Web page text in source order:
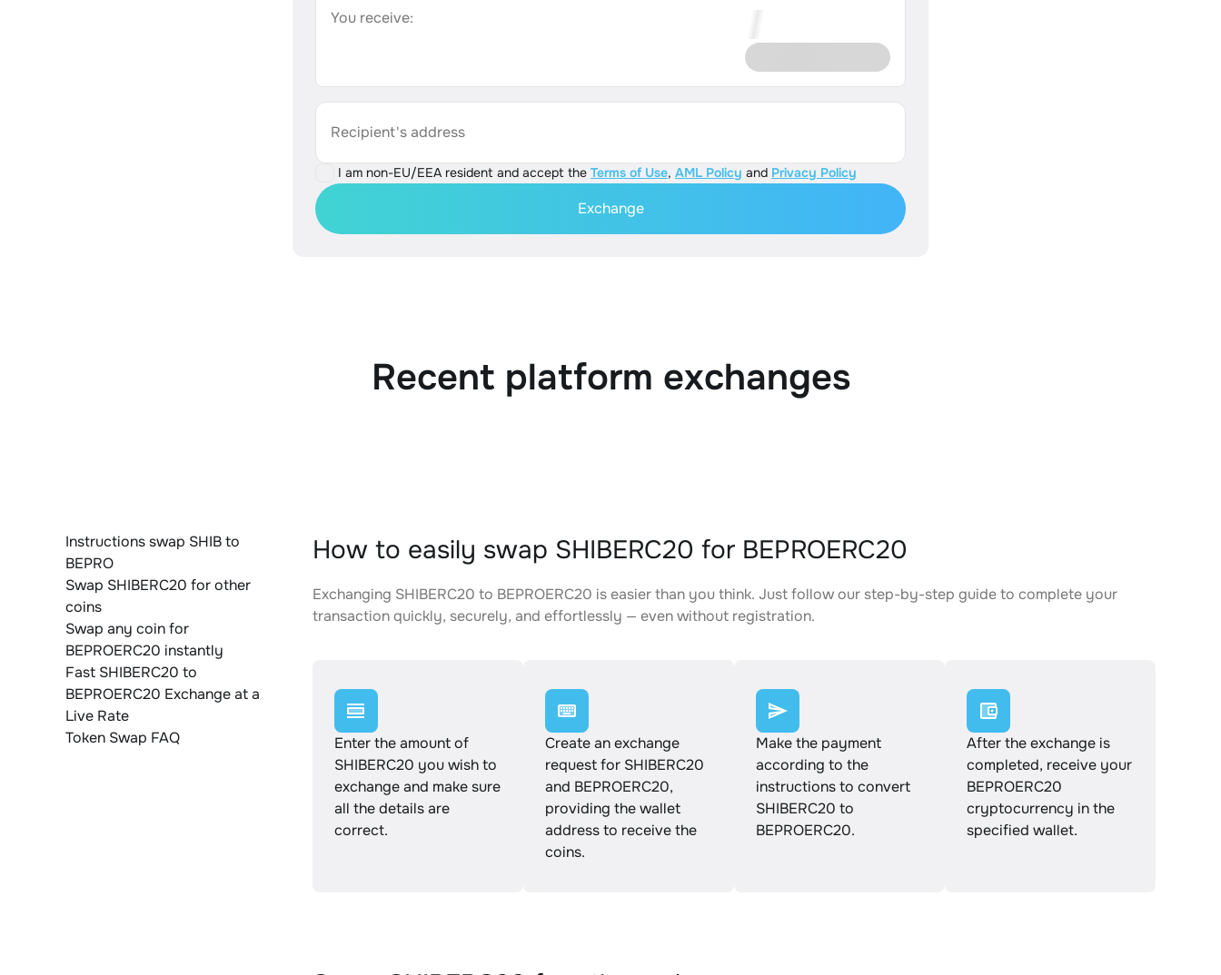
You receive:
Recipient's address
I am non-EU/EEA resident and accept the Terms of Use, AML Policy and Privacy Policy
Exchange
Recent platform exchanges
Instructions swap SHIB to
BEPRO
Swap SHIBERC20 for other
coins
Swap any coin for
BEPROERC20 instantly
Fast SHIBERC20 to
BEPROERC20 Exchange at a
Live Rate
Token Swap FAQ
How to easily swap SHIBERC20 for BEPROERC20
Exchanging SHIBERC20 to BEPROERC20 is easier than you think. Just follow our step-by-step guide to complete your
transaction quickly, securely, and effortlessly — even without registration.
Enter the amount of
SHIBERC20 you wish to
exchange and make sure
all the details are
correct.
Create an exchange
request for SHIBERC20
and BEPROERC20,
providing the wallet
address to receive the
coins.
Make the payment
according to the
instructions to convert
SHIBERC20 to
BEPROERC20.
After the exchange is
completed, receive your
BEPROERC20
cryptocurrency in the
specified wallet.